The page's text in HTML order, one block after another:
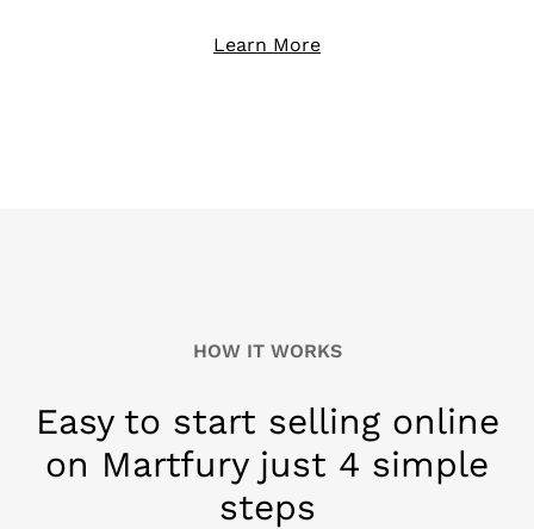
Learn More
HOW IT WORKS
Easy to start selling online
on Martfury just 4 simple
steps